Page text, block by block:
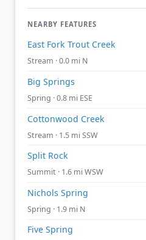
NEARBY FEATURES
East Fork Trout Creek
Stream · 0.0 mi N
Big Springs
Spring · 0.8 mi ESE
Cottonwood Creek
Stream · 1.5 mi SSW
Split Rock
Summit · 1.6 mi WSW
Nichols Spring
Spring · 1.9 mi N
Five Spring